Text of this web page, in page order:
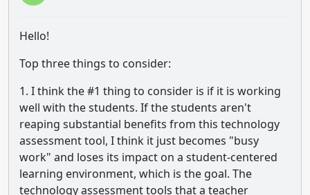
Hello!
Top three things to consider:
1. I think the #1 thing to consider is if it is working
well with the students. If the students aren't
reaping substantial benefits from this technology
assessment tool, I think it just becomes "busy
work" and loses its impact on a student-centered
learning environment, which is the goal. The
technology assessment tools that a teacher